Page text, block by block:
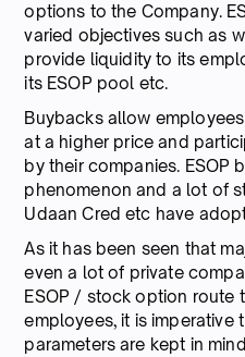
options to the Company.
varied objectives such as
provide liquidity to its
its ESOP pool etc.
Buybacks allow
at a higher price and
by their companies. ESOP
phenomenon and a lot of
Udaan Cred etc have
As it has been seen that
even a lot of private
ESOP / stock option route
employees, it is imperative
parameters are kept in